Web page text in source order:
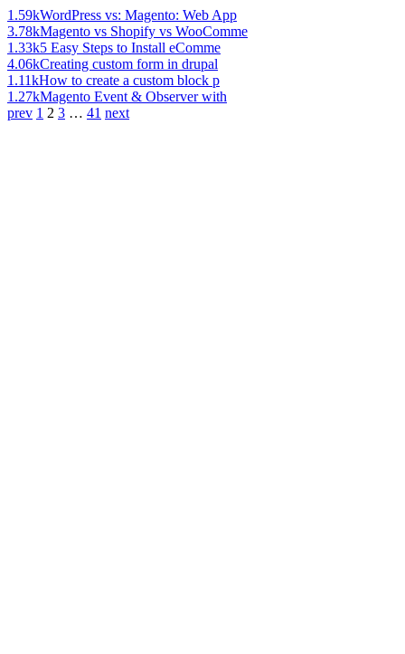
1.59kWordPress vs: Magento: Web App
3.78kMagento vs Shopify vs WooComme
1.33k5 Easy Steps to Install eComme
4.06kCreating custom form in drupal
1.11kHow to create a custom block p
1.27kMagento Event & Observer with
prev 1 2 3 … 41 next